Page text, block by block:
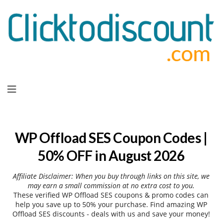
to
WP Offload SES Coupon Codes |
50% OFF in August 2026
Affiliate Disclaimer: When you buy through links on this site, we
may earn a small commission at no extra cost to you.
These verified WP Offload SES coupons & promo codes can
help you save up to 50% your purchase. Find amazing WP
Offload SES discounts - deals with us and save your money!